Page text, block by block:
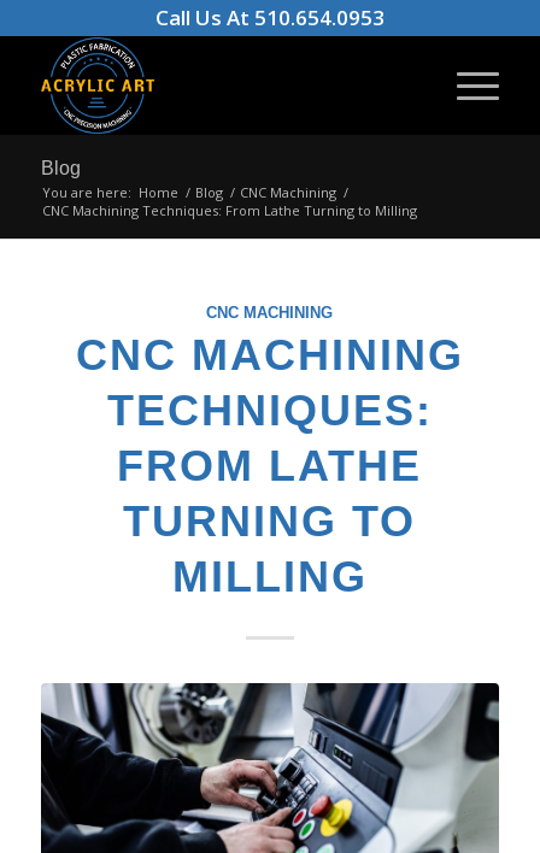
Call Us At 510.654.0953
Blog
You are here: Home / Blog / CNC Machining /
CNC Machining Techniques: From Lathe Turning to Milling
CNC MACHINING
CNC MACHINING
TECHNIQUES:
FROM LATHE
TURNING TO
MILLING